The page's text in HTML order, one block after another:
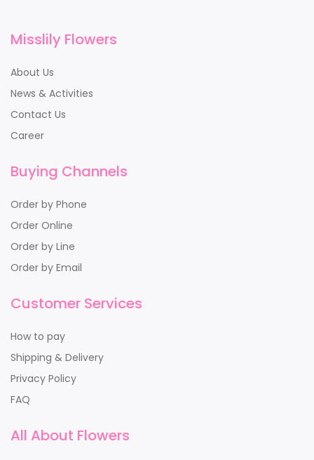
Misslily Flowers
About Us
News & Activities
Contact Us
Career
Buying Channels
Order by Phone
Order Online
Order by Line
Order by Email
Customer Services
How to pay
Shipping & Delivery
Privacy Policy
FAQ
All About Flowers